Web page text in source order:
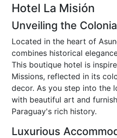
Hotel La Misión
Unveiling the
Located in the heart of
combines historical
This boutique hotel is
Missions, reflected in its
decor. As you step into the
with beautiful art and
Paraguay's rich history.
Luxurious